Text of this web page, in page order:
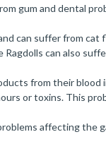
gum and dental
can suffer from
can also
from their blood
or toxins. This
affecting the